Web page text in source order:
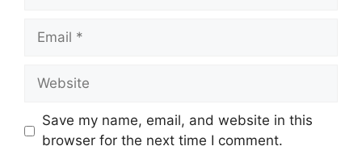
Email
Website
Save my name, email, and website in this
browser for the next time I comment.